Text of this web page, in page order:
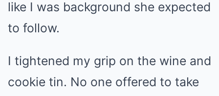
like I was background she expected
to follow.
I tightened my grip on the wine and
cookie tin. No one offered to take